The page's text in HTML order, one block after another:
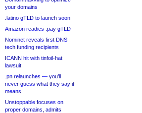
your domains
.latino gTLD to launch soon
Amazon readies .pay gTLD
Nominet reveals first DNS
tech funding recipients
ICANN hit with tinfoil-hat
lawsuit
.pn relaunches — you’ll
never guess what they say it
means
Unstoppable focuses on
proper domains, admits